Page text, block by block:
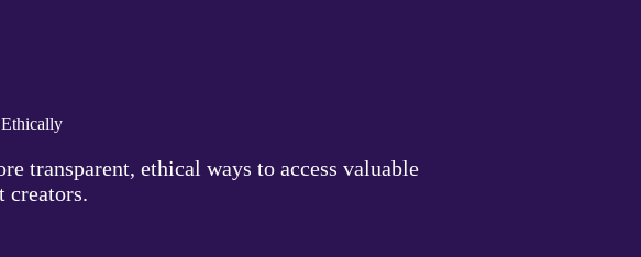
transparent, ethical ways to access valuable
creators.